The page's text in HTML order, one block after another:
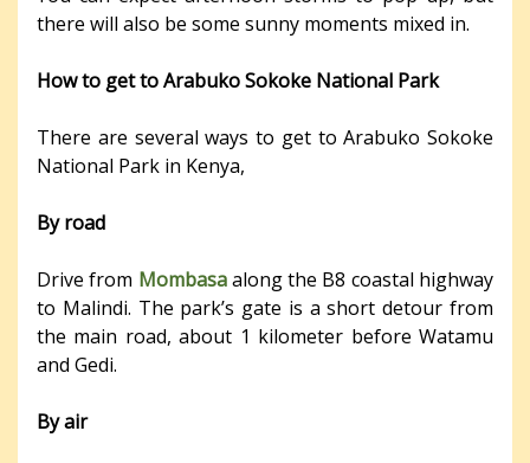
there will also be some sunny moments mixed in.
How to get to Arabuko Sokoke National Park
There are several ways to get to Arabuko Sokoke
National Park in Kenya,
By road
Drive from Mombasa along the B8 coastal highway
to Malindi. The park’s gate is a short detour from
the main road, about 1 kilometer before Watamu
and Gedi.
By air